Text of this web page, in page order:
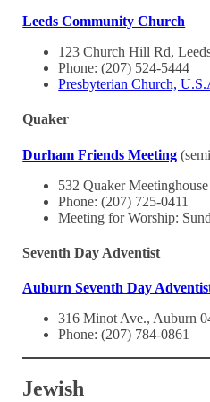
Leeds Community Church
123 Church Hill Rd,
Phone: (207) 524-5444
Presbyterian Church,
Quaker
Durham Friends Meeting
532 Quaker
Phone: (207) 725-0411
Meeting for Worship:
Seventh Day Adventist
Auburn Seventh Day
316 Minot Ave., Auburn
Phone: (207) 784-0861
Jewish